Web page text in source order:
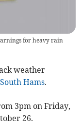
for heavy rain
weather
South Hams.
3pm on Friday,
26.